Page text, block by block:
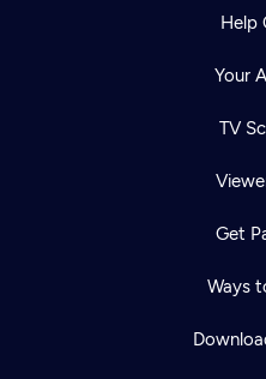
Help
Your
TV
Get
Ways